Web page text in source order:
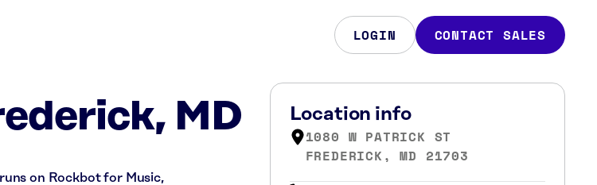
LOGIN CONTACT SALES
MD
on Rockbot for Music,
Location info
1080 W PATRICK ST
FREDERICK, MD 21703